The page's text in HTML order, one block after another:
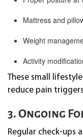
Mattress and
Weight
Activity
These small
reduce pain
3. Ongoing
Regular check-ups